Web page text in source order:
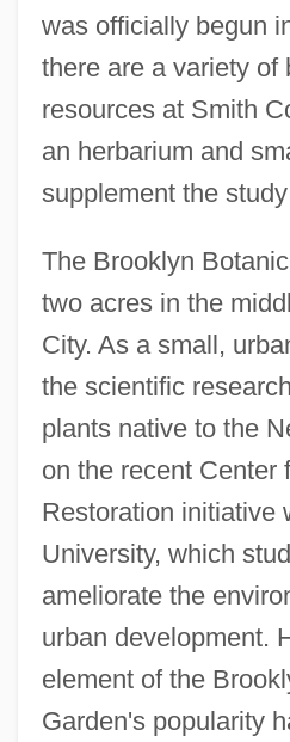
was officially begun
there are a variety of
resources at Smith
an herbarium and
supplement the
The Brooklyn
two acres in the
City. As a small,
the scientific
plants native to the
on the recent Center
Restoration initiative
University, which
ameliorate the
urban development.
element of the
Garden's popularity